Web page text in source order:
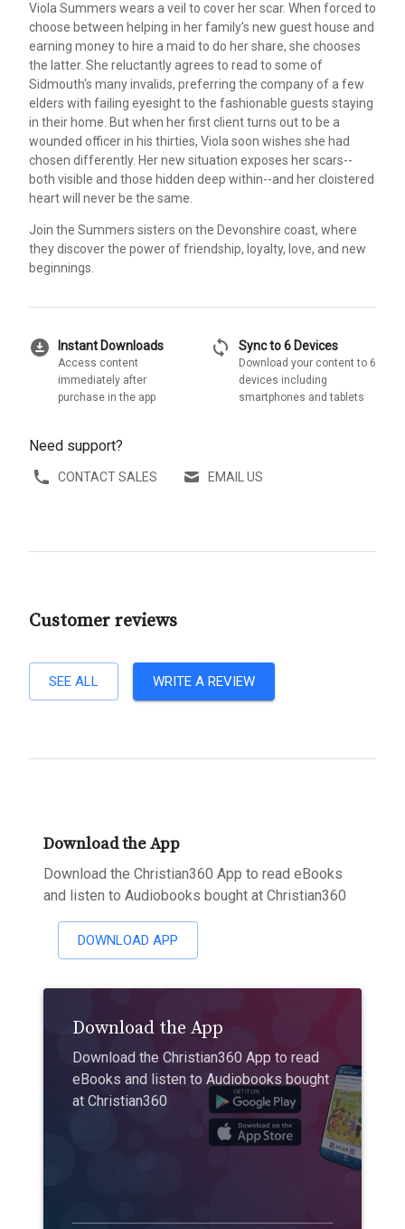
Viola Summers wears a veil to cover her scar. When forced to
choose between helping in her family's new guest house and
earning money to hire a maid to do her share, she chooses
the latter. She reluctantly agrees to read to some of
Sidmouth's many invalids, preferring the company of a few
elders with failing eyesight to the fashionable guests staying
in their home. But when her first client turns out to be a
wounded officer in his thirties, Viola soon wishes she had
chosen differently. Her new situation exposes her scars--
both visible and those hidden deep within--and her cloistered
heart will never be the same.
Join the Summers sisters on the Devonshire coast, where
they discover the power of friendship, loyalty, love, and new
beginnings.
download_for_offline Instant Downloads
Access content
immediately after
purchase in the app
sync Sync to 6 Devices
Download your content to 6
devices including
smartphones and tablets
Need support?
CONTACT SALES EMAIL US
Customer reviews
SEE ALL WRITE A REVIEW
Download the App
Download the Christian360 App to read eBooks
and listen to Audiobooks bought at Christian360
DOWNLOAD APP
Download the App
Download the Christian360 App to read
eBooks and listen to Audiobooks bought
at Christian360